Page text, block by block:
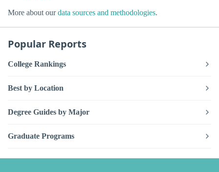
More about ourdata sources and methodologies.
Popular Reports
College Rankings
Best by Location
Degree Guides by Major
Graduate Programs